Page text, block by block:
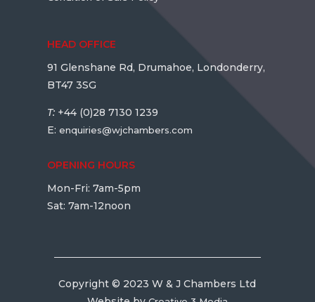
HEAD OFFICE
91 Glenshane Rd, Drumahoe, Londonderry,
BT47 3SG
T: +44 (0)28 7130 1239
E:enquiries@wjchambers.com
OPENING HOURS
Mon-Fri: 7am-5pm
Sat: 7am-12noon
Copyright © 2023 W & J Chambers Ltd